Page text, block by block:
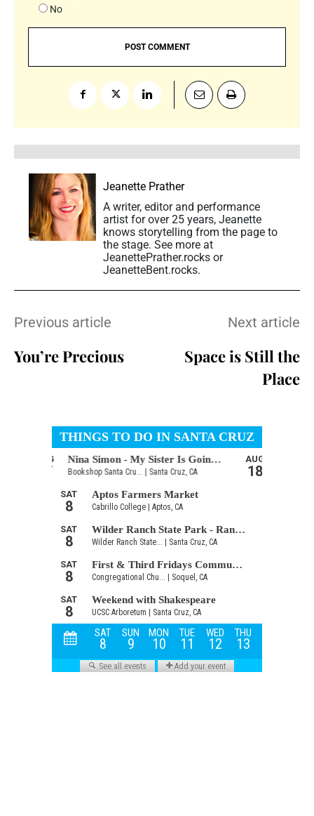
No
Jeanette Prather
A writer, editor and performance
artist for over 25 years, Jeanette
knows storytelling from the page to
the stage. See more at
JeanettePrather.rocks or
JeanetteBent.rocks.
Previous article
You’re Precious
Next article
Space is Still the
Place